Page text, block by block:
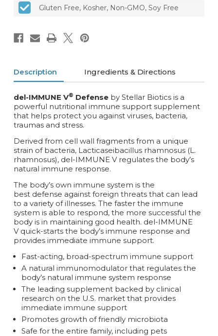
Gluten Free, Kosher, Non-GMO, Soy Free
Description Ingredients & Directions
del-IMMUNE V® Defense by Stellar Biotics is a
powerful nutritional immune support supplement
that helps protect you against viruses, bacteria,
traumas and stress.
Derived from cell wall fragments from a unique
strain of bacteria, Lacticaseibacillus rhamnosus (L.
rhamnosus), del-IMMUNE V regulates the body’s
natural immune response.
The body’s own immune system is the
best defense against foreign threats that can lead
to a variety of illnesses. The faster the immune
system is able to respond, the more successful the
body is in maintaining good health. del-IMMUNE
V quick-starts the body’s immune response and
provides immediate immune support.
Fast-acting, broad-spectrum immune support
A natural immunomodulator that regulates the
body’s natural immune system response
The leading supplement backed by clinical
research on the U.S. market that provides
immediate immune support
Promotes growth of friendly microbiota
Safe for the entire family, including pets